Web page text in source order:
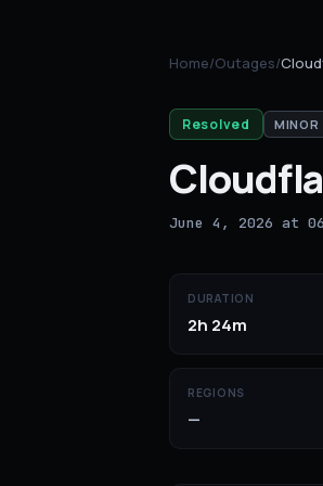
Home/Outages/
Resolved MINOR
June 4, 2026 at
DURATION
2h 24m
REGIONS
—